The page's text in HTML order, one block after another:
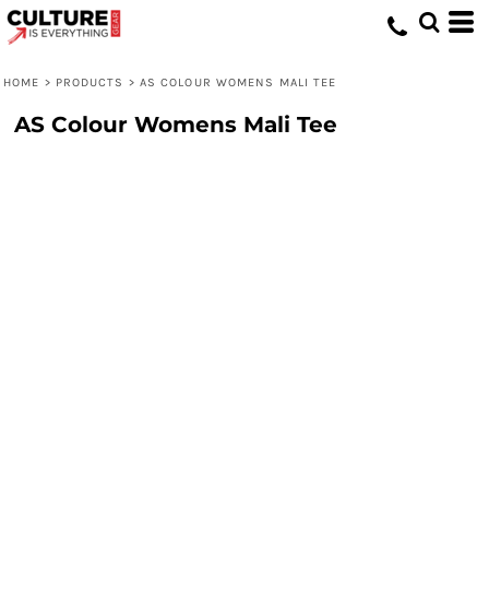
HOME > PRODUCTS > AS COLOUR WOMENS MALI TEE
AS Colour Womens Mali Tee